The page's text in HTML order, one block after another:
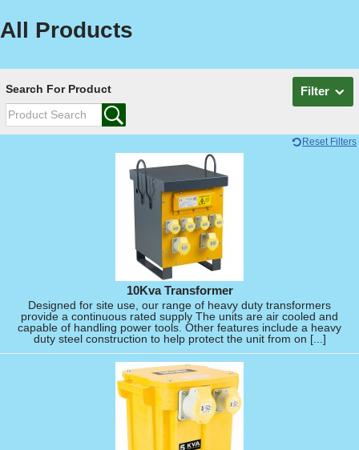
All Products
Search For Product Filter
Reset Filters
10Kva Transformer
Designed for site use, our range of heavy duty transformers
provide a continuous rated supply The units are air cooled and
capable of handling power tools. Other features include a heavy
duty steel construction to help protect the unit from on [...]